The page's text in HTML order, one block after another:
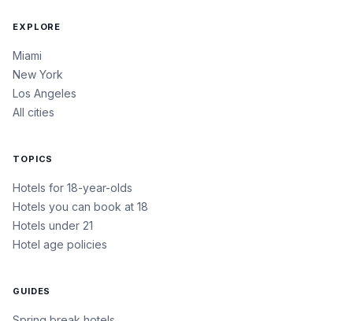
EXPLORE
Miami
New York
Los Angeles
All cities
TOPICS
Hotels for 18-year-olds
Hotels you can book at 18
Hotels under 21
Hotel age policies
GUIDES